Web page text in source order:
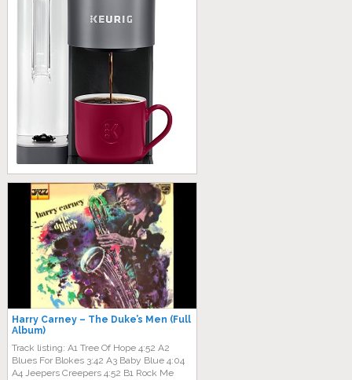
Harry Carney ‎– The Duke’s Men (Full
Album)
Track listing: A1 Tree Of Hope 4:52 A2
Blues For Blokes 3:42 A3 Baby Blue 4:04
A4 Jeepers Creepers 4:52 B1 Rock Me